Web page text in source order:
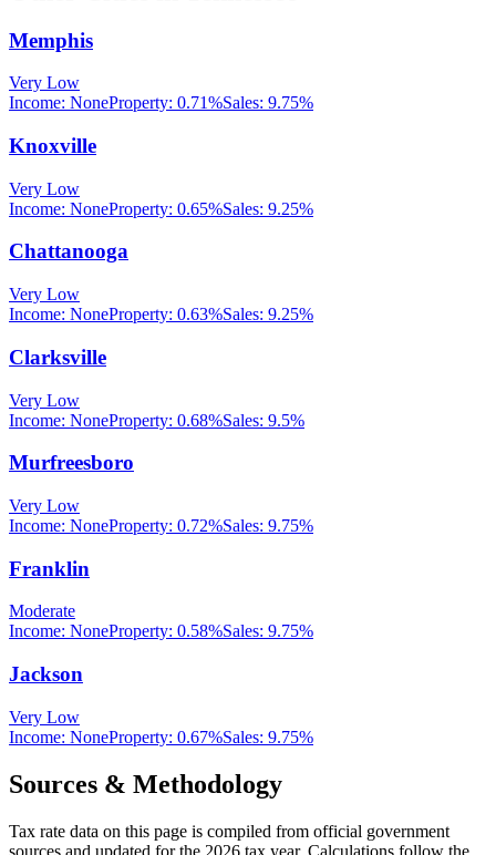
Memphis
Very Low
Income: NoneProperty: 0.71%Sales: 9.75%
Knoxville
Very Low
Income: NoneProperty: 0.65%Sales: 9.25%
Chattanooga
Very Low
Income: NoneProperty: 0.63%Sales: 9.25%
Clarksville
Very Low
Income: NoneProperty: 0.68%Sales: 9.5%
Murfreesboro
Very Low
Income: NoneProperty: 0.72%Sales: 9.75%
Franklin
Moderate
Income: NoneProperty: 0.58%Sales: 9.75%
Jackson
Very Low
Income: NoneProperty: 0.67%Sales: 9.75%
Sources & Methodology
Tax rate data on this page is compiled from official government
sources and updated for the 2026 tax year. Calculations follow the